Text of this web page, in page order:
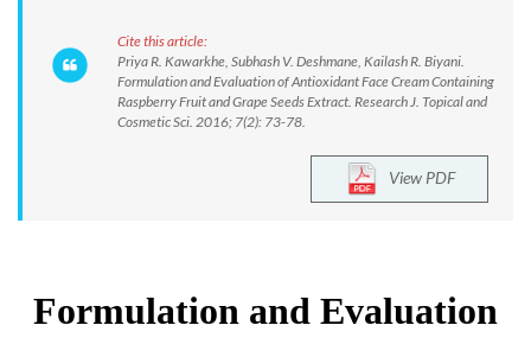
Cite this article:
Priya R. Kawarkhe, Subhash V. Deshmane, Kailash R. Biyani.
Formulation and Evaluation of Antioxidant Face Cream Containing
Raspberry Fruit and Grape Seeds Extract. Research J. Topical and
Cosmetic Sci. 2016; 7(2): 73-78.
View PDF